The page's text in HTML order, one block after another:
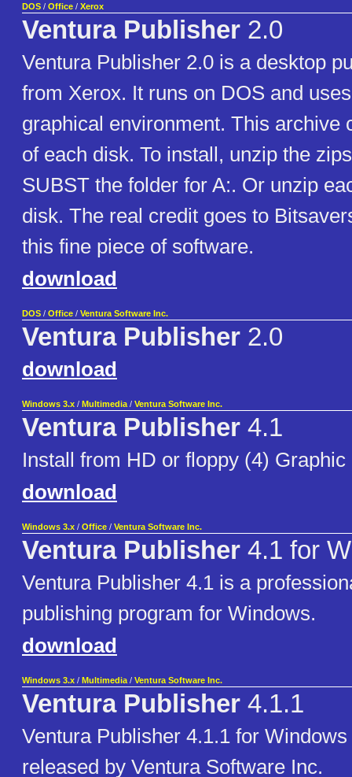
DOS / Office / Xerox
Ventura Publisher 2.0
Ventura Publisher 2.0 is a desktop
from Xerox. It runs on DOS and
graphical environment. This archive
of each disk. To install, unzip the
SUBST the folder for A:. Or unzip
disk. The real credit goes to
this fine piece of software.
download
DOS / Office / Ventura Software Inc.
Ventura Publisher 2.0
download
Windows 3.x / Multimedia / Ventura Software Inc.
Ventura Publisher 4.1
Install from HD or floppy (4) Graphic
download
Windows 3.x / Office / Ventura Software Inc.
Ventura Publisher 4.1 for
Ventura Publisher 4.1 is a
publishing program for Windows.
download
Windows 3.x / Multimedia / Ventura Software Inc.
Ventura Publisher 4.1.1
Ventura Publisher 4.1.1 for
released by Ventura Software Inc.